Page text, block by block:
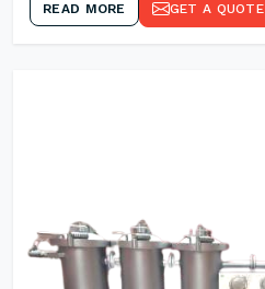
READ MORE GET A QUOTE